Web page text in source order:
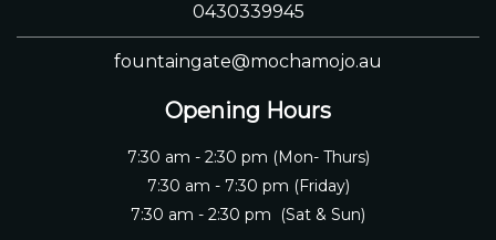
0430339945
fountaingate@mochamojo.au
Opening Hours
7:30 am - 2:30 pm (Mon- Thurs)
7:30 am - 7:30 pm (Friday)
7:30 am - 2:30 pm (Sat & Sun)